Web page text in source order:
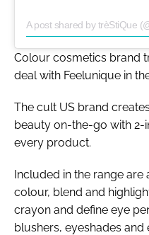
A post shared by trèStiQue
Colour cosmetics brand
deal with Feelunique in
The cult US brand
beauty on-the-go with 2-
every product.
Included in the range
colour, blend and
crayon and define eye
blushers, eyeshades and